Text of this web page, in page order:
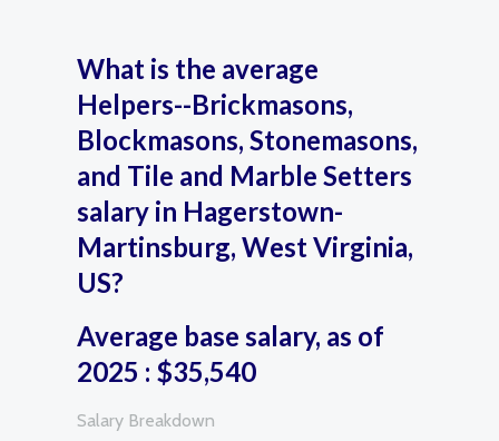
What is the average
Helpers--Brickmasons,
Blockmasons, Stonemasons,
and Tile and Marble Setters
salary in Hagerstown-
Martinsburg, West Virginia,
US?
Average base salary, as of
2025 : $35,540
Salary Breakdown